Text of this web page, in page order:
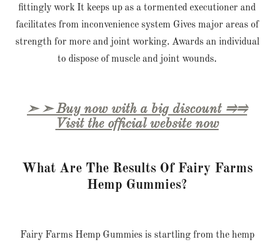
fittingly work It keeps up as a tormented executioner and
facilitates from inconvenience system Gives major areas of
strength for more and joint working. Awards an individual
to dispose of muscle and joint wounds.
➣ ➣ Buy now with a big discount ⥤⥤
Visit the official website now
What Are The Results Of Fairy Farms
Hemp Gummies?
Fairy Farms Hemp Gummies is startling from the hemp